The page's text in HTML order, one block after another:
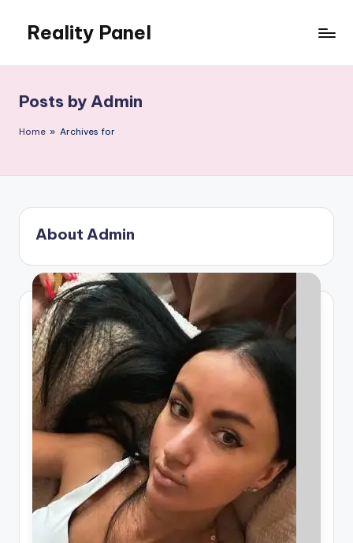
content
Reality Panel
Posts by Admin
Home » Archives for
About Admin